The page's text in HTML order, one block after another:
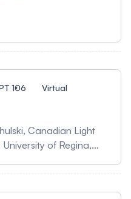
106 Virtual
Canadian Light
of Regina,
in a beetle trapped in
vessels inside a T.